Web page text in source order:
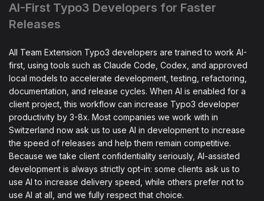
AI-First Typo3 Developers for Faster
Releases
All Team Extension Typo3 developers are trained to work AI-
first, using tools such as Claude Code, Codex, and approved
local models to accelerate development, testing, refactoring,
documentation, and release cycles. When AI is enabled for a
client project, this workflow can increase Typo3 developer
productivity by 3-8x. Most companies we work with in
Switzerland now ask us to use AI in development to increase
the speed of releases and help them remain competitive.
Because we take client confidentiality seriously, AI-assisted
development is always strictly opt-in: some clients ask us to
use AI to increase delivery speed, while others prefer not to
use AI at all, and we fully respect that choice.